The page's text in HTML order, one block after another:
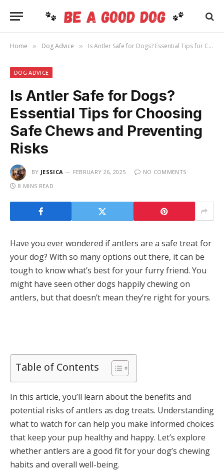
Home » Dog Advice » Is Antler Safe for Dogs? Essential Tips for Choosing Safe Chews and Preventing Risks
DOG ADVICE
Is Antler Safe for Dogs?
Essential Tips for Choosing
Safe Chews and Preventing
Risks
BY JESSICA FEBRUARY 26, 2025
NO COMMENTS
8 MINS READ
Have you ever wondered if antlers are a safe treat for
your dog? With so many options out there, it can be
tough to know what’s best for your furry friend. You
might have seen other dogs happily chewing on
antlers, but that doesn’t mean they’re right for yours.
Table of Contents
In this article, you’ll learn about the benefits and
potential risks of antlers as dog treats. Understanding
what to watch for can help you make informed choices
that keep your pup healthy and happy. Let’s explore
whether antlers are a good fit for your dog’s chewing
habits and overall well-being.